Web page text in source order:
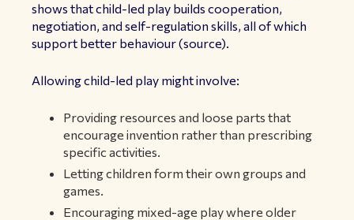
shows that child-led play builds cooperation,
negotiation, and self-regulation skills, all of which
support better behaviour (source).
Allowing child-led play might involve:
Providing resources and loose parts that
encourage invention rather than prescribing
specific activities.
Letting children form their own groups and
games.
Encouraging mixed-age play where older